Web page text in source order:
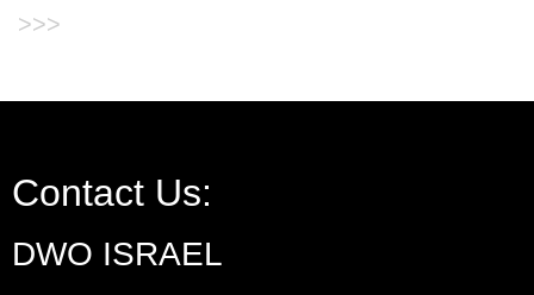
>>>
Contact Us:
DWO ISRAEL